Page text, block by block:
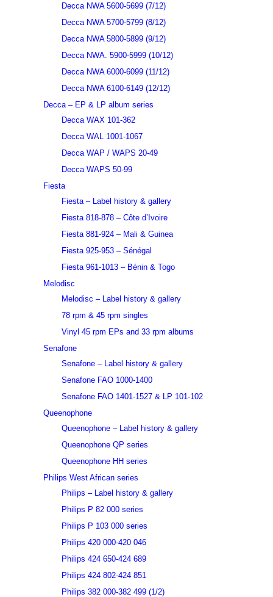
Decca NWA 5600-5699 (7/12)
Decca NWA 5700-5799 (8/12)
Decca NWA 5800-5899 (9/12)
Decca NWA. 5900-5999 (10/12)
Decca NWA 6000-6099 (11/12)
Decca NWA 6100-6149 (12/12)
Decca – EP & LP album series
Decca WAX 101-362
Decca WAL 1001-1067
Decca WAP / WAPS 20-49
Decca WAPS 50-99
Fiesta
Fiesta – Label history & gallery
Fiesta 818-878 – Côte d’Ivoire
Fiesta 881-924 – Mali & Guinea
Fiesta 925-953 – Sénégal
Fiesta 961-1013 – Bénin & Togo
Melodisc
Melodisc – Label history & gallery
78 rpm & 45 rpm singles
Vinyl 45 rpm EPs and 33 rpm albums
Senafone
Senafone – Label history & gallery
Senafone FAO 1000-1400
Senafone FAO 1401-1527 & LP 101-102
Queenophone
Queenophone – Label history & gallery
Queenophone QP series
Queenophone HH series
Philips West African series
Philips – Label history & gallery
Philips P 82 000 series
Philips P 103 000 series
Philips 420 000-420 046
Philips 424 650-424 689
Philips 424 802-424 851
Philips 382 000-382 499 (1/2)